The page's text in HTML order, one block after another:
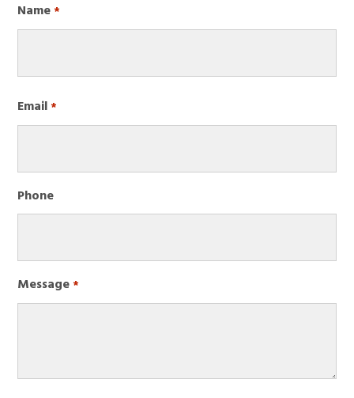
Name *
Required
Email *Required
Phone
Message *Required